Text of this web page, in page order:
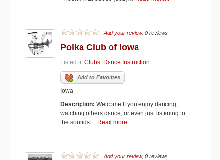
Add your review, 0 reviews
Polka Club of Iowa
Listed in Clubs, Dance Instruction
Add to Favorites
Iowa
Description: Welcome If you enjoy dancing,
watching others dance, or even just listening to
the sounds… Read more...
Add your review, 0 reviews